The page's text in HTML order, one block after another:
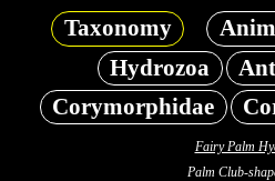
Taxonomy
Hydrozoa
Corymorphidae
Fairy Palm
Palm Club-